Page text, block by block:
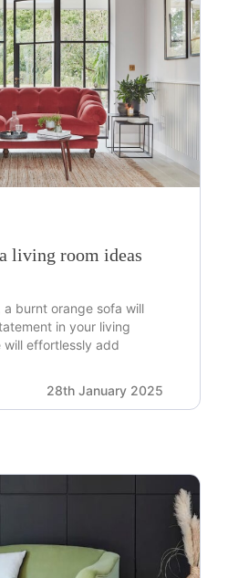
living room ideas
a burnt orange sofa will
in your living
will effortlessly add
28th January 2025